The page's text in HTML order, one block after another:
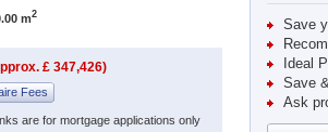
m2
£ 347,426)
Fees
are for mortgage applications only
Save
Ideal
Save
Ask